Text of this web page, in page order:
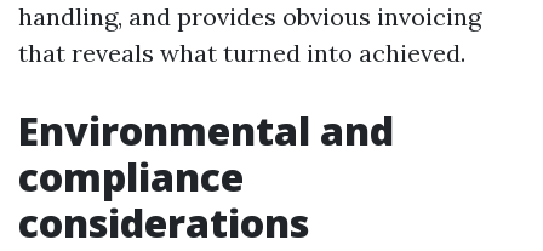
handling, and provides obvious invoicing
that reveals what turned into achieved.
Environmental and
compliance
considerations